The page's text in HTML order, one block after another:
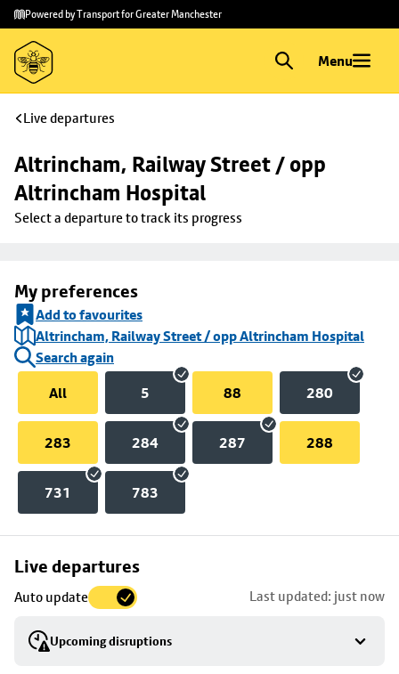
Skip to
main
content
Skip
to
footer
Powered by Transport for Greater Manchester
Menu
Live departures
Altrincham, Railway Street / opp
Altrincham Hospital
Select a departure to track its progress
My preferences
Add to favourites
Altrincham, Railway Street / opp Altrincham Hospital
Search again
All
5 88 280
283 284 287 288
731 783
Live departures
Auto update Last updated: just now
Upcoming disruptions
Skip
to
stop
details